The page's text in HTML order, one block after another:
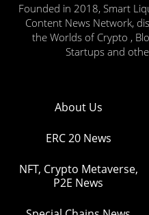
Founded in 2018, Smart
Content News Network,
the Worlds of Crypto ,
Startups and
About Us
ERC 20 News
NFT, Crypto Metaverse,
P2E News